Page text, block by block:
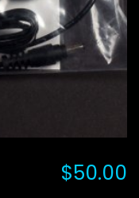
$50.00